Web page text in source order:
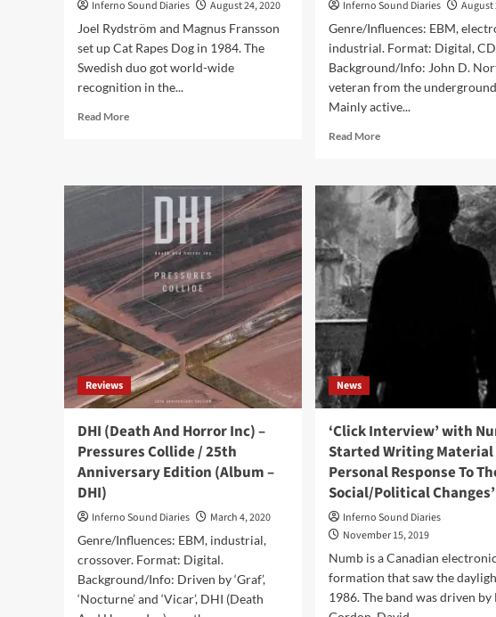
Inferno Sound Diaries
August 24, 2020
Joel Rydström and Magnus Fransson
set up Cat Rapes Dog in 1984. The
Swedish duo got world-wide
recognition in the...
Read MoreRead
Rapes
Dog:
‘Live-
Streams
Are
Bullshit’
Inferno Sound Diaries
August
Genre/Influences: EBM,
industrial. Format: Digital,
Background/Info: John D.
veteran from the
Mainly active...
Read MoreRead
Blue
Eyed
Christ
World
On
Reviews
DHI (Death And Horror Inc) –
Pressures Collide / 25th
Anniversary Edition (Album –
DHI)
Inferno Sound Diaries
March 4, 2020
Genre/Influences: EBM, industrial,
crossover. Format: Digital.
Background/Info: Driven by ‘Graf’,
‘Nocturne’ and ‘Vicar’, DHI (Death
News
‘Click Interview’ with
Started Writing Material
Personal Response To
Social/Political Changes’
Inferno Sound Diaries
November 15, 2019
Numb is a Canadian electronic
formation that saw the
1986. The band was driven by